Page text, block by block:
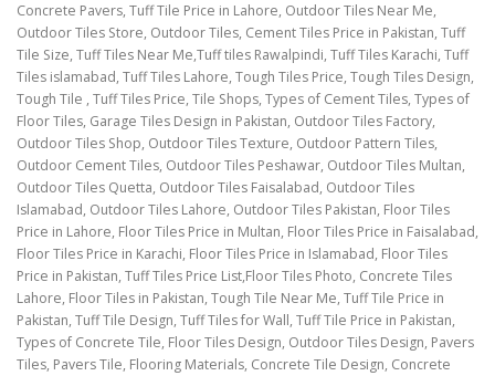
Concrete Pavers, Tuff Tile Price in Lahore, Outdoor Tiles Near Me,
Outdoor Tiles Store, Outdoor Tiles, Cement Tiles Price in Pakistan, Tuff
Tile Size, Tuff Tiles Near Me,Tuff tiles Rawalpindi, Tuff Tiles Karachi, Tuff
Tiles islamabad, Tuff Tiles Lahore, Tough Tiles Price, Tough Tiles Design,
Tough Tile , Tuff Tiles Price, Tile Shops, Types of Cement Tiles, Types of
Floor Tiles, Garage Tiles Design in Pakistan, Outdoor Tiles Factory,
Outdoor Tiles Shop, Outdoor Tiles Texture, Outdoor Pattern Tiles,
Outdoor Cement Tiles, Outdoor Tiles Peshawar, Outdoor Tiles Multan,
Outdoor Tiles Quetta, Outdoor Tiles Faisalabad, Outdoor Tiles
Islamabad, Outdoor Tiles Lahore, Outdoor Tiles Pakistan, Floor Tiles
Price in Lahore, Floor Tiles Price in Multan, Floor Tiles Price in Faisalabad,
Floor Tiles Price in Karachi, Floor Tiles Price in Islamabad, Floor Tiles
Price in Pakistan, Tuff Tiles Price List,Floor Tiles Photo, Concrete Tiles
Lahore, Floor Tiles in Pakistan, Tough Tile Near Me, Tuff Tile Price in
Pakistan, Tuff Tile Design, Tuff Tiles for Wall, Tuff Tile Price in Pakistan,
Types of Concrete Tile, Floor Tiles Design, Outdoor Tiles Design, Pavers
Tiles, Pavers Tile, Flooring Materials, Concrete Tile Design, Concrete